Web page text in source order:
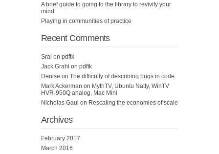
A brief guide to going to the library to revivify your
mind
Playing in communities of practice
Recent Comments
Sral on pdftk
Jack Grahl on pdftk
Denise on The difficulty of describing bugs in code
Mark Ackerman on MythTV, Ubuntu Natty, WinTV
HVR-950Q analog, Mac Mini
Nicholas Gaul on Rescaling the economies of scale
Archives
February 2017
March 2016